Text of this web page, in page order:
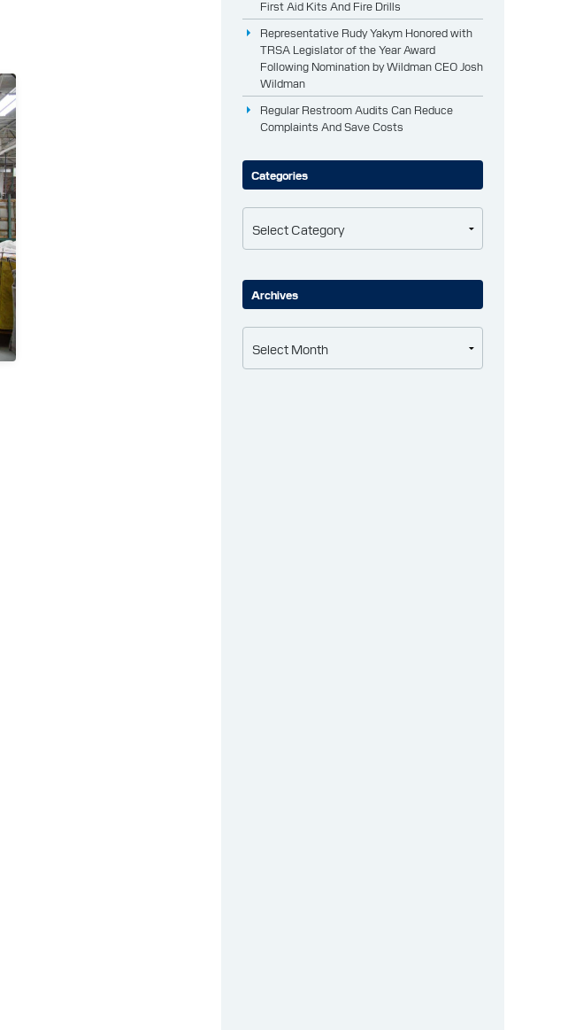
First Aid Kits And Fire Drills
Representative Rudy Yakym Honored with
TRSA Legislator of the Year Award
Following Nomination by Wildman CEO Josh
Wildman
Regular Restroom Audits Can Reduce
Complaints And Save Costs
Categories
Archives